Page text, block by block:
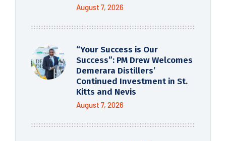
August 7, 2026
“Your Success is Our
Success”: PM Drew Welcomes
Demerara Distillers’
Continued Investment in St.
Kitts and Nevis
August 7, 2026